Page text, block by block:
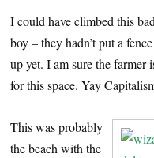
I could have climbed this
boy – they hadn’t put a fence
up yet. I am sure the farmer
for this space. Yay
This was probably
the beach with the